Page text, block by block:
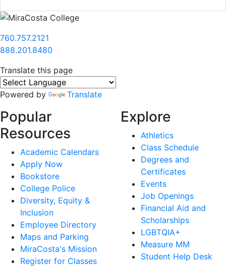
760.757.2121
888.201.8480
Translate this page
Powered by Translate
Popular
Resources
Academic Calendars
Apply Now
Bookstore
College Police
Diversity, Equity &
Inclusion
Employee Directory
Maps and Parking
MiraCosta's Mission
Register for Classes
Explore
Athletics
Class Schedule
Degrees and
Certificates
Events
Job Openings
Financial Aid and
Scholarships
LGBTQIA+
Measure MM
Student Help Desk